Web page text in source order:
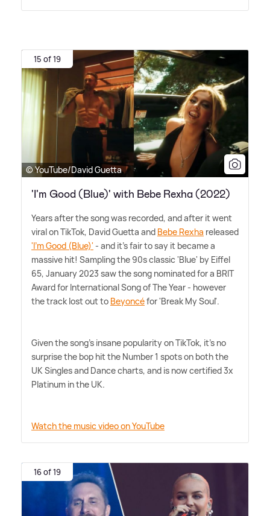
15 of 19
© YouTube/David Guetta
'I'm Good (Blue)' with Bebe Rexha (2022)
Years after the song was recorded, and after it went
viral on TikTok, David Guetta and Bebe Rexha released
'I'm Good (Blue)' - and it's fair to say it became a
massive hit! Sampling the 90s classic 'Blue' by Eiffel
65, January 2023 saw the song nominated for a BRIT
Award for International Song of The Year - however
the track lost out to Beyoncéfor 'Break My Soul'.
Given the song's insane popularity on TikTok, it's no
surprise the bop hit the Number 1 spots on both the
UK Singles and Dance charts, and is now certified 3x
Platinum in the UK.
Watch the music video on YouTube
16 of 19